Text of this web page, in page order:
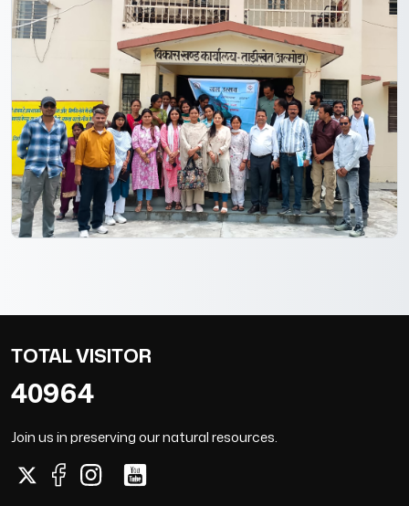
TOTAL VISITOR
40964
Join us in preserving our natural resources.